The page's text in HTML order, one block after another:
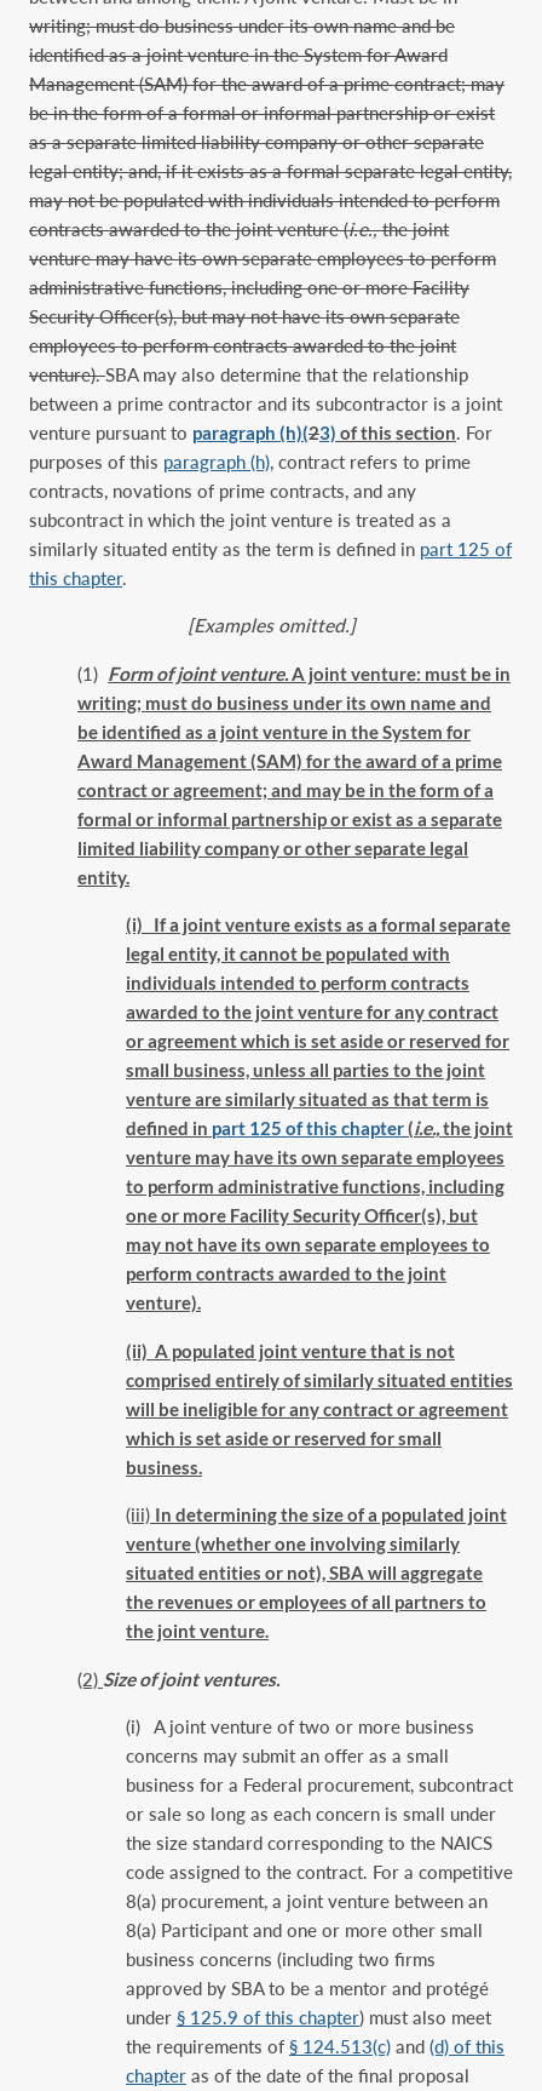
writing; must do business under its own name and be
identified as a joint venture in the System for Award
Management (SAM) for the award of a prime contract; may
be in the form of a formal or informal partnership or exist
as a separate limited liability company or other separate
legal entity; and, if it exists as a formal separate legal entity,
may not be populated with individuals intended to perform
contracts awarded to the joint venture (i.e.,the joint
venture may have its own separate employees to perform
administrative functions, including one or more Facility
Security Officer(s), but may not have its own separate
employees to perform contracts awarded to the joint
venture).SBA may also determine that the relationship
between a prime contractor and its subcontractor is a joint
venture pursuant to paragraph (h)(23) of this section. For
purposes of this paragraph (h), contract refers to prime
contracts, novations of prime contracts, and any
subcontract in which the joint venture is treated as a
similarly situated entity as the term is defined in part 125 of
this chapter.
[Examples omitted.]
(1) Form of joint venture.A joint venture: must be in
writing; must do business under its own name and
be identified as a joint venture in the System for
Award Management (SAM) for the award of a prime
contract or agreement; and may be in the form of a
formal or informal partnership or exist as a separate
limited liability company or other separate legal
entity.
(i) If a joint venture exists as a formal separate
legal entity, it cannot be populated with
individuals intended to perform contracts
awarded to the joint venture for any contract
or agreement which is set aside or reserved for
small business, unless all parties to the joint
venture are similarly situated as that term is
defined in part 125 of this chapter(i.e.,the joint
venture may have its own separate employees
to perform administrative functions, including
one or more Facility Security Officer(s), but
may not have its own separate employees to
perform contracts awarded to the joint
venture).
(ii) A populated joint venture that is not
comprised entirely of similarly situated entities
will be ineligible for any contract or agreement
which is set aside or reserved for small
business.
(iii) In determining the size of a populated joint
venture (whether one involving similarly
situated entities or not), SBA will aggregate
the revenues or employees of all partners to
the joint venture.
(2) Size of joint ventures.
(i) A joint venture of two or more business
concerns may submit an offer as a small
business for a Federal procurement, subcontract
or sale so long as each concern is small under
the size standard corresponding to the NAICS
code assigned to the contract. For a competitive
8(a) procurement, a joint venture between an
8(a) Participant and one or more other small
business concerns (including two firms
approved by SBA to be a mentor and protégé
under § 125.9 of this chapter) must also meet
the requirements of § 124.513(c) and (d) of this
chapter as of the date of the final proposal